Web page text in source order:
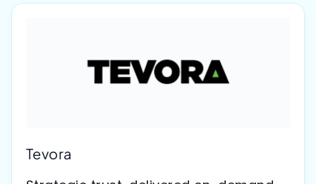
Tevora